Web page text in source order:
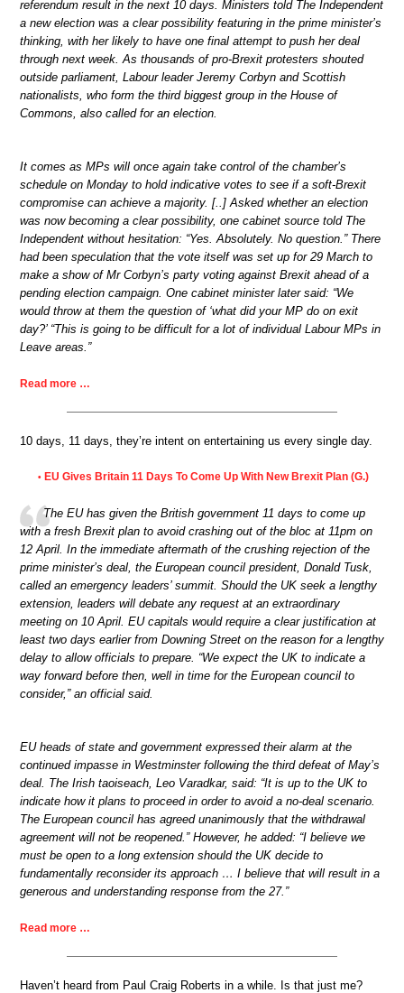
referendum result in the next 10 days. Ministers told The Independent
a new election was a clear possibility featuring in the prime minister’s
thinking, with her likely to have one final attempt to push her deal
through next week. As thousands of pro-Brexit protesters shouted
outside parliament, Labour leader Jeremy Corbyn and Scottish
nationalists, who form the third biggest group in the House of
Commons, also called for an election.
It comes as MPs will once again take control of the chamber’s
schedule on Monday to hold indicative votes to see if a soft-Brexit
compromise can achieve a majority. [..] Asked whether an election
was now becoming a clear possibility, one cabinet source told The
Independent without hesitation: “Yes. Absolutely. No question.” There
had been speculation that the vote itself was set up for 29 March to
make a show of Mr Corbyn’s party voting against Brexit ahead of a
pending election campaign. One cabinet minister later said: “We
would throw at them the question of ‘what did your MP do on exit
day?’ “This is going to be difficult for a lot of individual Labour MPs in
Leave areas.”
Read more …
10 days, 11 days, they’re intent on entertaining us every single day.
• EU Gives Britain 11 Days To Come Up With New Brexit Plan (G.)
The EU has given the British government 11 days to come up
with a fresh Brexit plan to avoid crashing out of the bloc at 11pm on
12 April. In the immediate aftermath of the crushing rejection of the
prime minister’s deal, the European council president, Donald Tusk,
called an emergency leaders’ summit. Should the UK seek a lengthy
extension, leaders will debate any request at an extraordinary
meeting on 10 April. EU capitals would require a clear justification at
least two days earlier from Downing Street on the reason for a lengthy
delay to allow officials to prepare. “We expect the UK to indicate a
way forward before then, well in time for the European council to
consider,” an official said.
EU heads of state and government expressed their alarm at the
continued impasse in Westminster following the third defeat of May’s
deal. The Irish taoiseach, Leo Varadkar, said: “It is up to the UK to
indicate how it plans to proceed in order to avoid a no-deal scenario.
The European council has agreed unanimously that the withdrawal
agreement will not be reopened.” However, he added: “I believe we
must be open to a long extension should the UK decide to
fundamentally reconsider its approach … I believe that will result in a
generous and understanding response from the 27.”
Read more …
Haven’t heard from Paul Craig Roberts in a while. Is that just me?